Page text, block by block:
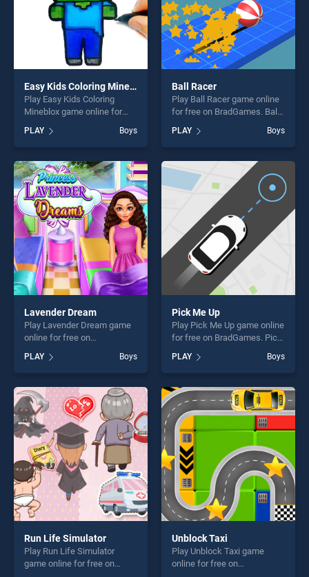
Easy Kids Coloring Mineblox
Play Easy Kids Coloring
Mineblox game online for
Kids Coloring Mineblox
stands out as one of our top
skill games, offering endless
entertainment, is perfect for
players seeking fun and
challenge....
PLAY Boys
Ball Racer
Play Ball Racer game online
for free on BradGames. Ball
our top skill games, offering
endless entertainment, is
perfect for players seeking
fun and challenge....
PLAY Boys
Lavender Dream
Play Lavender Dream game
online for free on
Dream stands out as one of
our top skill games, offering
endless entertainment, is
perfect for players seeking
fun and challenge....
PLAY Boys
Pick Me Up
Play Pick Me Up game online
for free on BradGames. Pick
our top skill games, offering
endless entertainment, is
perfect for players seeking
fun and challenge....
PLAY Boys
Run Life Simulator
Play Run Life Simulator
game online for free on
Unblock Taxi
Play Unblock Taxi game
online for free on